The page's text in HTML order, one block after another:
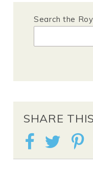
Search the
SHARE THIS